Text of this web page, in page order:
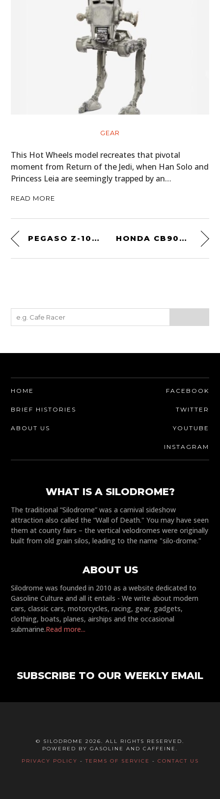
GEAR
This Hot Wheels model recreates that pivotal
moment from Return of the Jedi, when Han Solo and
Princess Leia are seemingly trapped by an…
READ MORE
PEGASO Z-102 BY TOURING HONDA CB900F BOL D’OR
HOME
BRIEF HISTORIES
ABOUT US
FACEBOOK
TWITTER
YOUTUBE
INSTAGRAM
WHAT IS A SILODROME?
The traditional “Silodrome” was a carnival sideshow
attraction also called the “Wall of Death." You may have seen
them at county fairs – the vertical velodromes were originally
built from old grain silos, leading to the name "silo-drome."
ABOUT US
Silodrome was founded in 2010 as a website dedicated to
Gasoline Culture and all it entails - We write about modern
cars, classic cars, motorcycles, racing, gear, gadgets,
clothing, boats, planes, airships and the occasional
submarine.Read more...
SUBSCRIBE TO OUR WEEKLY EMAIL
© SILODROME 2026. ALL RIGHTS RESERVED.
POWERED BY GASOLINE AND CAFFEINE.
PRIVACY POLICY -TERMS OF SERVICE - CONTACT US